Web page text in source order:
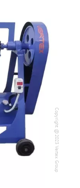
Copyright @2023 Vertex Group